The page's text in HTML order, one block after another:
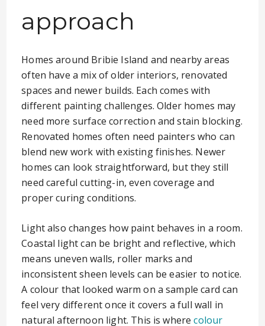
approach
Homes around Bribie Island and nearby areas
often have a mix of older interiors, renovated
spaces and newer builds. Each comes with
different painting challenges. Older homes may
need more surface correction and stain blocking.
Renovated homes often need painters who can
blend new work with existing finishes. Newer
homes can look straightforward, but they still
need careful cutting-in, even coverage and
proper curing conditions.
Light also changes how paint behaves in a room.
Coastal light can be bright and reflective, which
means uneven walls, roller marks and
inconsistent sheen levels can be easier to notice.
A colour that looked warm on a sample card can
feel very different once it covers a full wall in
natural afternoon light. This is wherecolour